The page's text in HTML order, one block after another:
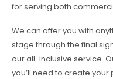
for serving both
We can offer you with
stage through the final
our all-inclusive service.
you’ll need to create